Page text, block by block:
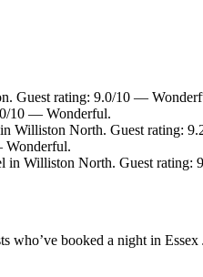
Guest rating: 9.0/10 —
10 — Wonderful.
Williston North. Guest rating:
Wonderful.
in Williston North. Guest rating:
who’ve booked a night in